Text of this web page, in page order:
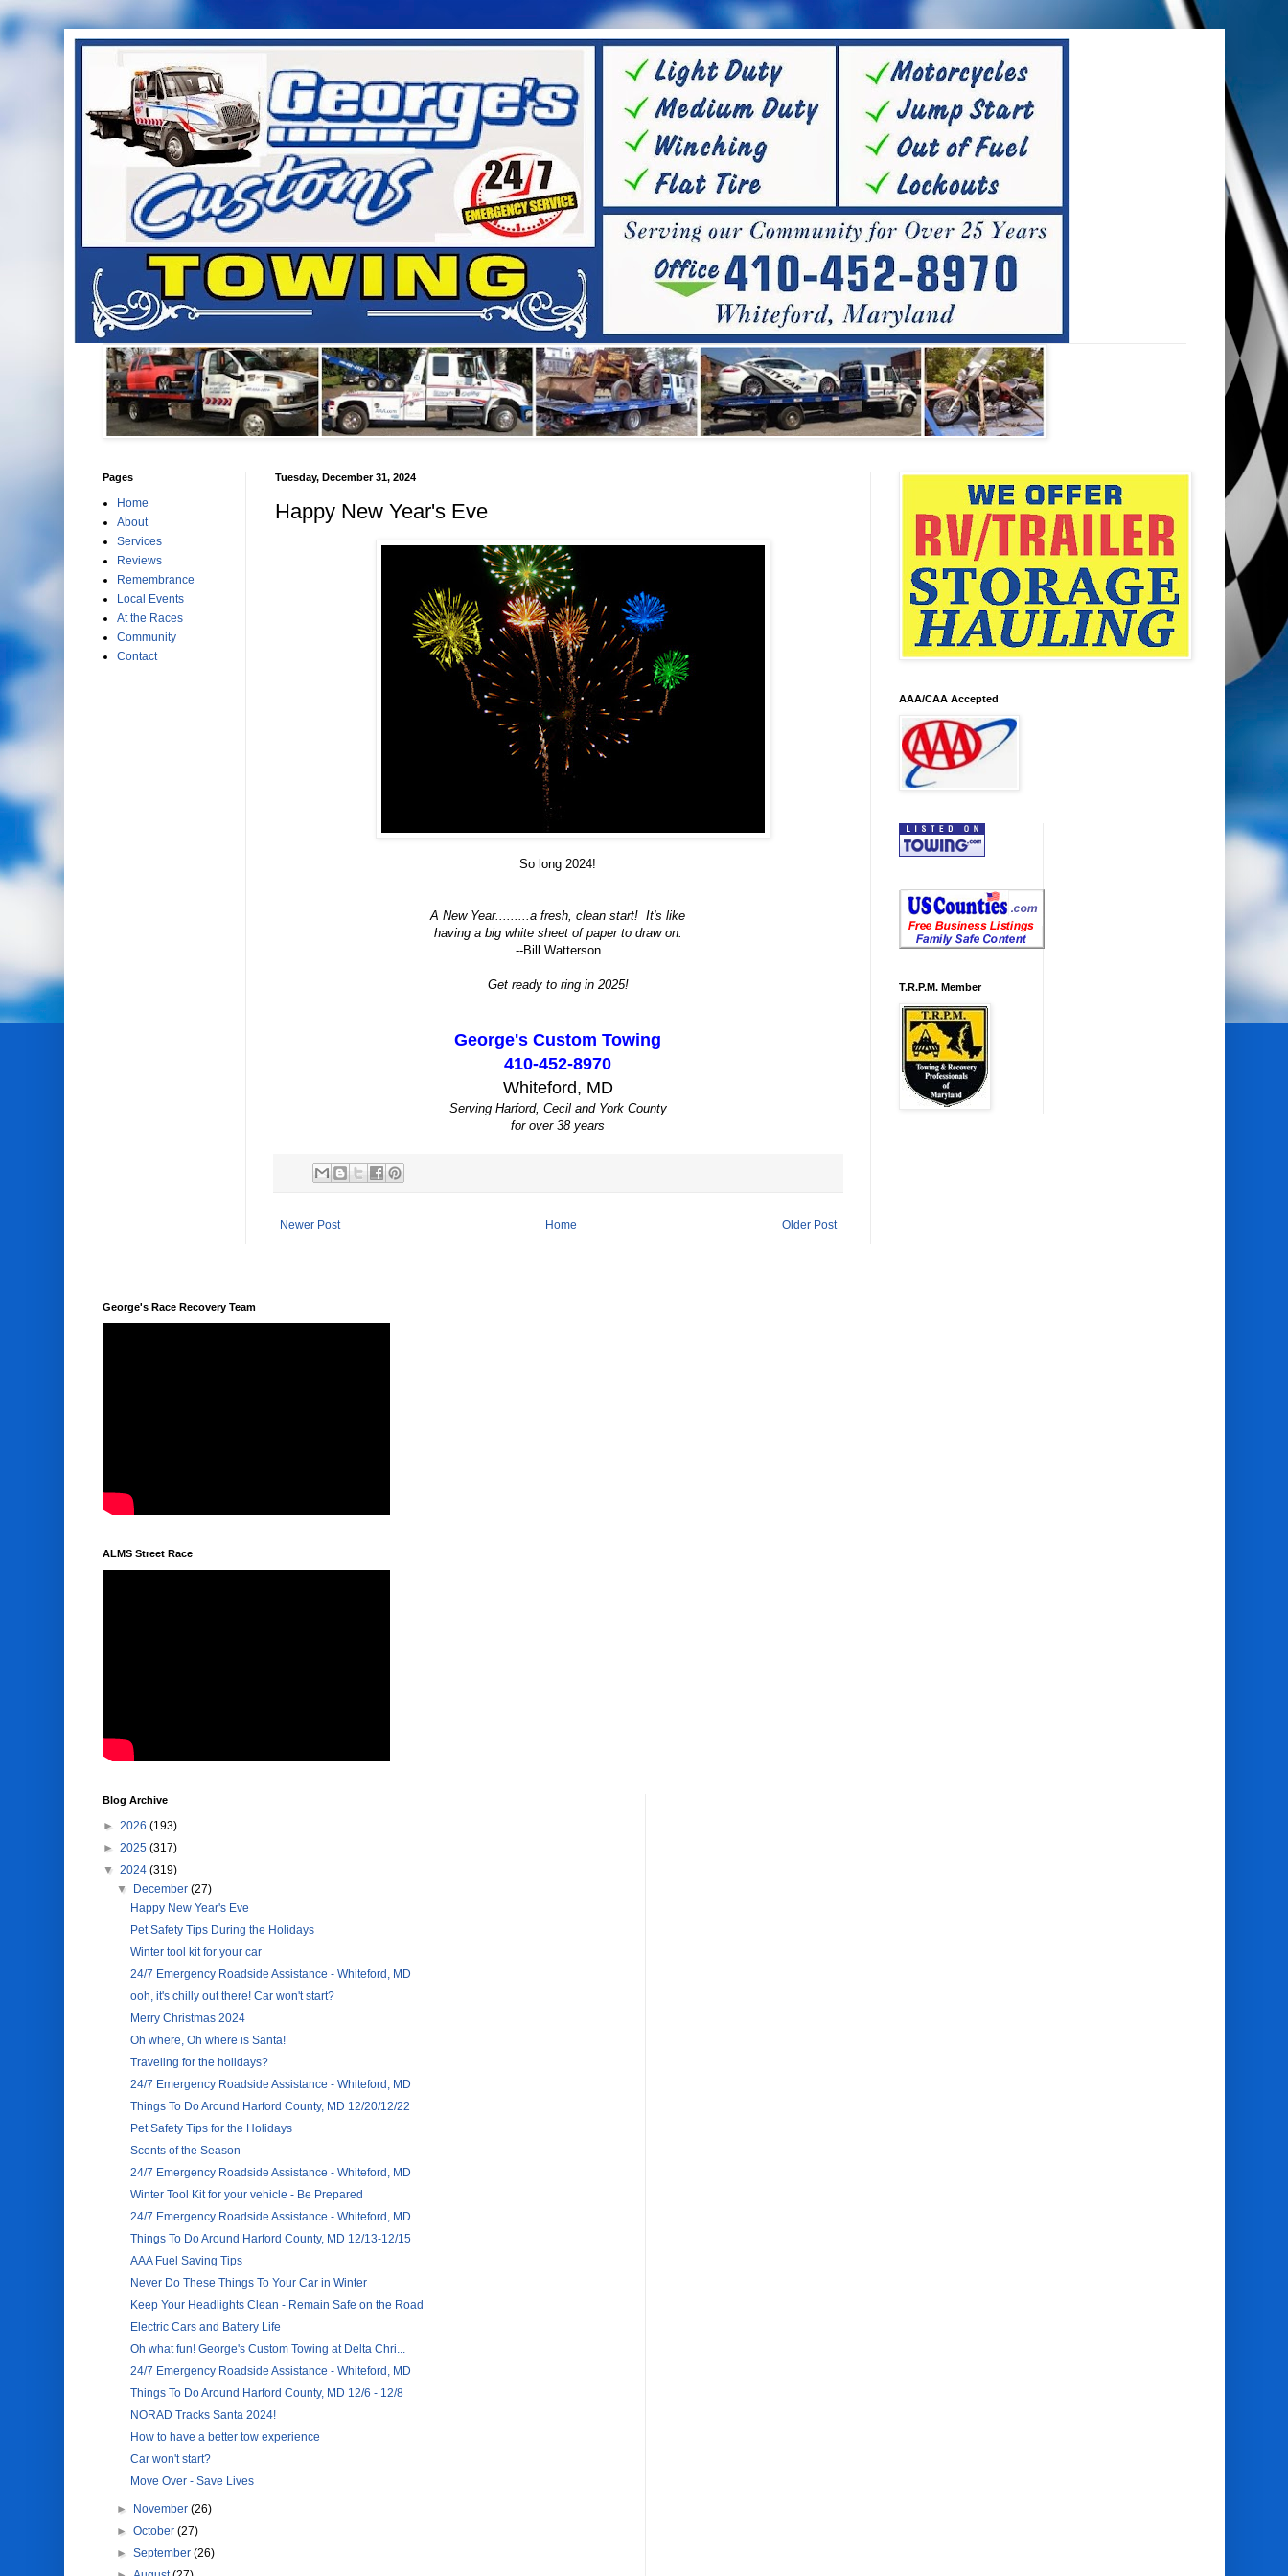
Tuesday, December 31, 2024
Happy New Year's Eve
So long 2024!
A New Year.........a fresh, clean start! It's like
having a big white sheet of paper to draw on.
--Bill Watterson
Get ready to ring in 2025!
George's Custom Towing
410-452-8970
Whiteford, MD
Serving Harford, Cecil and York County
for over 38 years
Newer Post Older Post
Home
Pages
Home
About
Services
Reviews
Remembrance
Local Events
At the Races
Community
Contact
AAA/CAA Accepted
T.R.P.M. Member
George's Race Recovery Team
ALMS Street Race
Blog Archive
► 2026 (193)
► 2025 (317)
▼ 2024 (319)
▼
December (27)
Happy New Year's Eve
Pet Safety Tips During the Holidays
Winter tool kit for your car
24/7 Emergency Roadside Assistance - Whiteford, MD
ooh, it's chilly out there! Car won't start?
Merry Christmas 2024
Oh where, Oh where is Santa!
Traveling for the holidays?
24/7 Emergency Roadside Assistance - Whiteford, MD
Things To Do Around Harford County, MD 12/20/12/22
Pet Safety Tips for the Holidays
Scents of the Season
24/7 Emergency Roadside Assistance - Whiteford, MD
Winter Tool Kit for your vehicle - Be Prepared
24/7 Emergency Roadside Assistance - Whiteford, MD
Things To Do Around Harford County, MD 12/13-12/15
AAA Fuel Saving Tips
Never Do These Things To Your Car in Winter
Keep Your Headlights Clean - Remain Safe on the Road
Electric Cars and Battery Life
Oh what fun! George's Custom Towing at Delta Chri...
24/7 Emergency Roadside Assistance - Whiteford, MD
Things To Do Around Harford County, MD 12/6 - 12/8
NORAD Tracks Santa 2024!
How to have a better tow experience
Car won't start?
Move Over - Save Lives
► November (26)
► October (27)
► September (26)